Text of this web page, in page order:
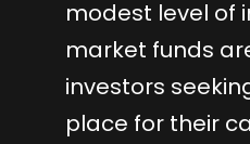
modest level of
market funds
investors
place for their